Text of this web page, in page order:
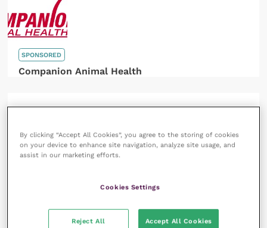
SPONSORED
Companion Animal Health
SPONSORED
By clicking “Accept All Cookies”, you agree to the storing of cookies
on your device to enhance site navigation, analyze site usage, and
assist in our marketing efforts.
Cookies Settings
Reject All Accept All Cookies